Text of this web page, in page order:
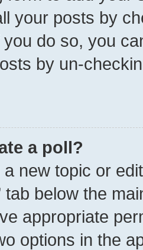
your posts by
do so, you
by un-
a poll?
new topic or
tab below the
appropriate
options in the